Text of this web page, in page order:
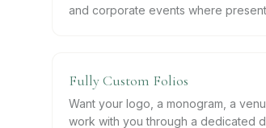
and corporate events where
Fully Custom Folios
Want your logo, a monogram, a
work with you through a dedicated